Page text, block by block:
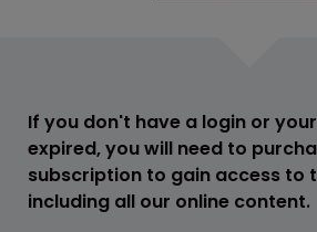
If you don't have a login or
expired, you will need to
subscription to gain access to
including all our online content.